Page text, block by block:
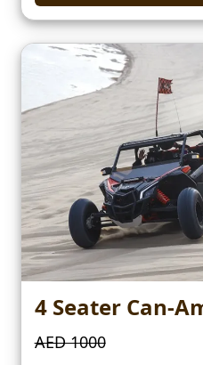
4 Seater Can-
AED 1000